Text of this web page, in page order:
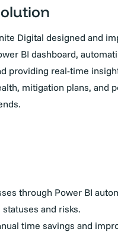
Digital designed and
BI dashboard,
providing real-time
mitigation plans, and
through Power BI
and risks.
time savings and